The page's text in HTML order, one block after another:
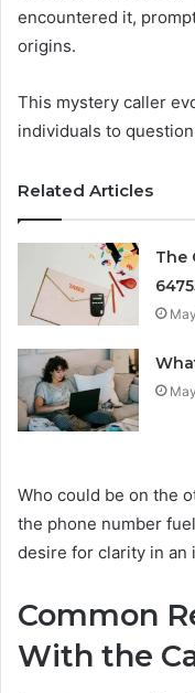
encountered it,
origins.
This mystery caller
individuals to
Related Articles
The
Who could be on the
the phone number
desire for clarity in an
Common
With the